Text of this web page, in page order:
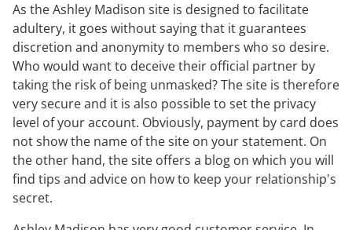
As the Ashley Madison site is designed to facilitate
adultery, it goes without saying that it guarantees
discretion and anonymity to members who so desire.
Who would want to deceive their official partner by
taking the risk of being unmasked? The site is therefore
very secure and it is also possible to set the privacy
level of your account. Obviously, payment by card does
not show the name of the site on your statement. On
the other hand, the site offers a blog on which you will
find tips and advice on how to keep your relationship's
secret.